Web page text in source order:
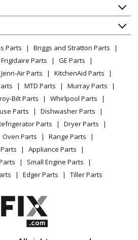
Info
Parts
Briggs and Stratton Parts
Frigidaire Parts
GE Parts
Jenn-Air Parts
KitchenAid Parts
MTD Parts
Murray Parts
Bilt Parts
Whirlpool Parts
Parts
Dishwasher Parts
Parts
Dryer Parts
Oven Parts
Range Parts
Appliance Parts
Small Engine Parts
Edger Parts Tiller Parts